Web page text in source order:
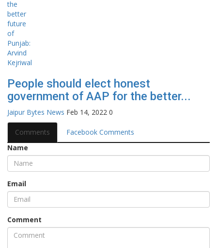
People should elect honest
government of AAP for the better...
Jaipur Bytes News Feb 14, 2022 0
Comments
Facebook Comments
Name
Email
Comment